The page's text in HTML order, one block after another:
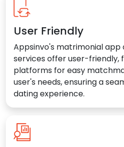
User Friendly
Appsinvo's matrimonial
services offer user-friendly,
platforms for easy
user's needs, ensuring a
dating experience.